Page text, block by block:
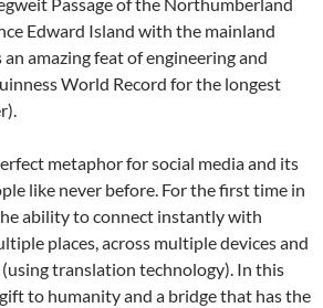
Edward Island with the mainland
amazing feat of engineering and
World Record for the longest
metaphor for social media and its
like never before. For the first time in
ability to connect instantly with
places, across multiple devices and
translation technology). In this
to humanity and a bridge that has the